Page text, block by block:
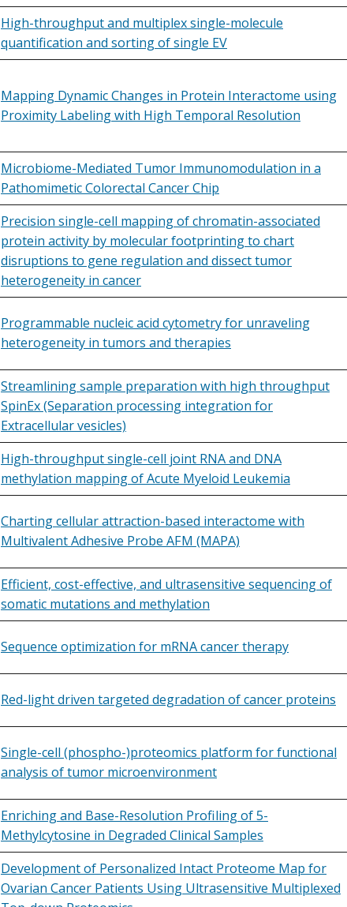
High-throughput and multiplex single-molecule
quantification and sorting of single EV
Mapping Dynamic Changes in Protein Interactome using
Proximity Labeling with High Temporal Resolution
Microbiome-Mediated Tumor Immunomodulation in a
Pathomimetic Colorectal Cancer Chip
Precision single-cell mapping of chromatin-associated
protein activity by molecular footprinting to chart
disruptions to gene regulation and dissect tumor
heterogeneity in cancer
Programmable nucleic acid cytometry for unraveling
heterogeneity in tumors and therapies
Streamlining sample preparation with high throughput
SpinEx (Separation processing integration for
Extracellular vesicles)
High-throughput single-cell joint RNA and DNA
methylation mapping of Acute Myeloid Leukemia
Charting cellular attraction-based interactome with
Multivalent Adhesive Probe AFM (MAPA)
Efficient, cost-effective, and ultrasensitive sequencing of
somatic mutations and methylation
Sequence optimization for mRNA cancer therapy
Red-light driven targeted degradation of cancer proteins
Single-cell (phospho-)proteomics platform for functional
analysis of tumor microenvironment
Enriching and Base-Resolution Profiling of 5-
Methylcytosine in Degraded Clinical Samples
Development of Personalized Intact Proteome Map for
Ovarian Cancer Patients Using Ultrasensitive Multiplexed